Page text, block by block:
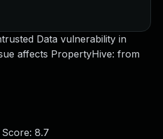
Data vulnerability in
affects PropertyHive: from
Score: 8.7